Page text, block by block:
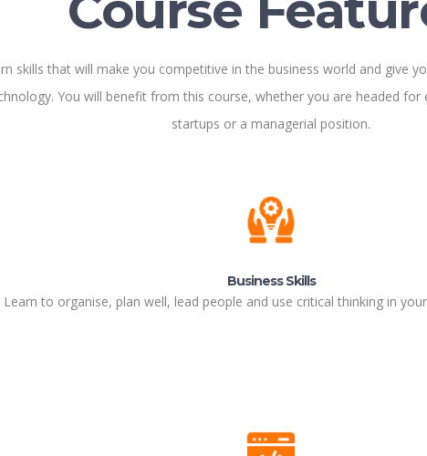
skills that will make you competitive in the business world and give
You will benefit from this course, whether you are headed for
startups or a managerial position.
Business Skills
Learn to organise, plan well, lead people and use critical thinking in